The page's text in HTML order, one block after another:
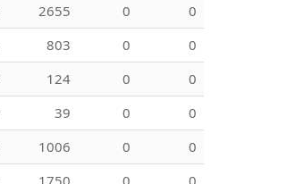
2655 0
0
803 0
0
124 0
0
39 0
0
1006 0
0
1750 0
0